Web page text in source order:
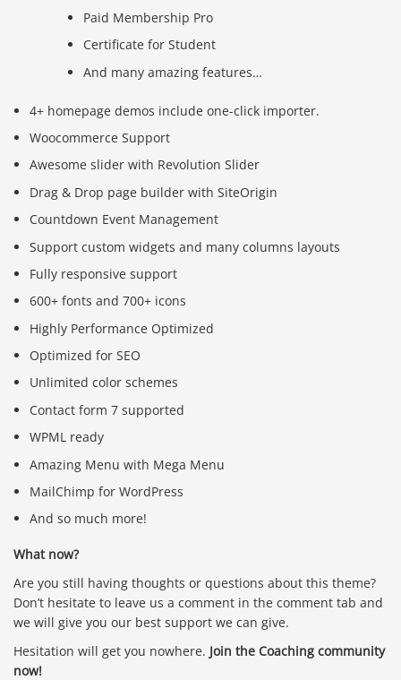
Paid Membership Pro
Certificate for Student
And many amazing features…
4+ homepage demos include one-click importer.
Woocommerce Support
Awesome slider with Revolution Slider
Drag & Drop page builder with SiteOrigin
Countdown Event Management
Support custom widgets and many columns layouts
Fully responsive support
600+ fonts and 700+ icons
Highly Performance Optimized
Optimized for SEO
Unlimited color schemes
Contact form 7 supported
WPML ready
Amazing Menu with Mega Menu
MailChimp for WordPress
And so much more!
What now?
Are you still having thoughts or questions about this theme?
Don’t hesitate to leave us a comment in the comment tab and
we will give you our best support we can give.
Hesitation will get you nowhere. Join the Coaching community
now!